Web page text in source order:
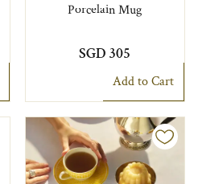
Porcelain Mug
SGD 305
Add to Cart